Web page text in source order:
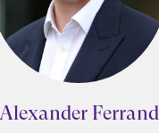
Alexander Ferrand